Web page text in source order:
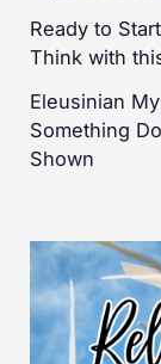
Ready to
Think with
Eleusinian
Something
Shown